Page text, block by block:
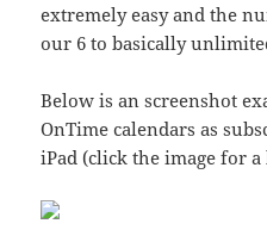
extremely easy and the
our 6 to basically
Below is an screenshot
OnTime calendars as
iPad (click the image for